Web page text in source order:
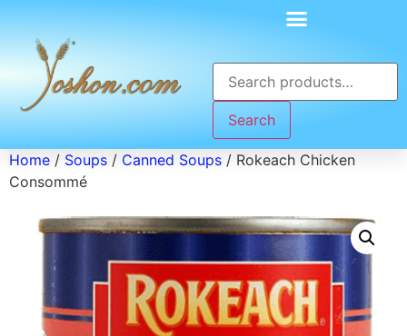
Search
Home / Soups / Canned Soups / Rokeach Chicken
Consommé